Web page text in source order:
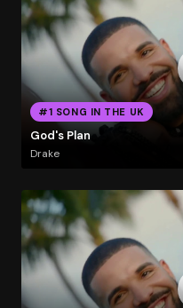
#1 SONG IN THE UK
God's Plan
Drake